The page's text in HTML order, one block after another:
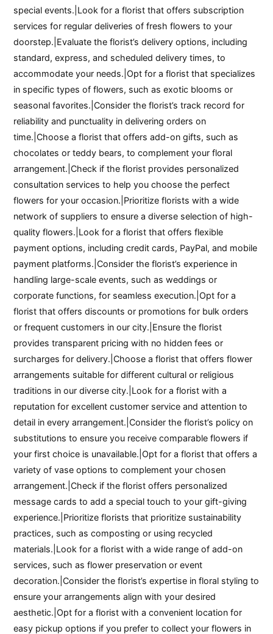
special events.|Look for a florist that offers subscription
services for regular deliveries of fresh flowers to your
doorstep.|Evaluate the florist’s delivery options, including
standard, express, and scheduled delivery times, to
accommodate your needs.|Opt for a florist that specializes
in specific types of flowers, such as exotic blooms or
seasonal favorites.|Consider the florist’s track record for
reliability and punctuality in delivering orders on
time.|Choose a florist that offers add-on gifts, such as
chocolates or teddy bears, to complement your floral
arrangement.|Check if the florist provides personalized
consultation services to help you choose the perfect
flowers for your occasion.|Prioritize florists with a wide
network of suppliers to ensure a diverse selection of high-
quality flowers.|Look for a florist that offers flexible
payment options, including credit cards, PayPal, and mobile
payment platforms.|Consider the florist’s experience in
handling large-scale events, such as weddings or
corporate functions, for seamless execution.|Opt for a
florist that offers discounts or promotions for bulk orders
or frequent customers in our city.|Ensure the florist
provides transparent pricing with no hidden fees or
surcharges for delivery.|Choose a florist that offers flower
arrangements suitable for different cultural or religious
traditions in our diverse city.|Look for a florist with a
reputation for excellent customer service and attention to
detail in every arrangement.|Consider the florist’s policy on
substitutions to ensure you receive comparable flowers if
your first choice is unavailable.|Opt for a florist that offers a
variety of vase options to complement your chosen
arrangement.|Check if the florist offers personalized
message cards to add a special touch to your gift-giving
experience.|Prioritize florists that prioritize sustainability
practices, such as composting or using recycled
materials.|Look for a florist with a wide range of add-on
services, such as flower preservation or event
decoration.|Consider the florist’s expertise in floral styling to
ensure your arrangements align with your desired
aesthetic.|Opt for a florist with a convenient location for
easy pickup options if you prefer to collect your flowers in